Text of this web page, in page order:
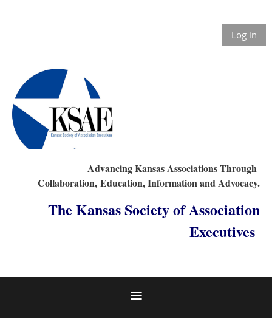
Log in
Advancing Kansas Associations Through
Collaboration, Education, Information and Advocacy.
The Kansas Society of Association
Executives